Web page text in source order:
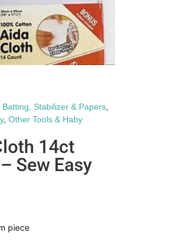
Batting, Stabilizer & Papers
,Other Tools & Haby
14ct
Sew Easy
piece